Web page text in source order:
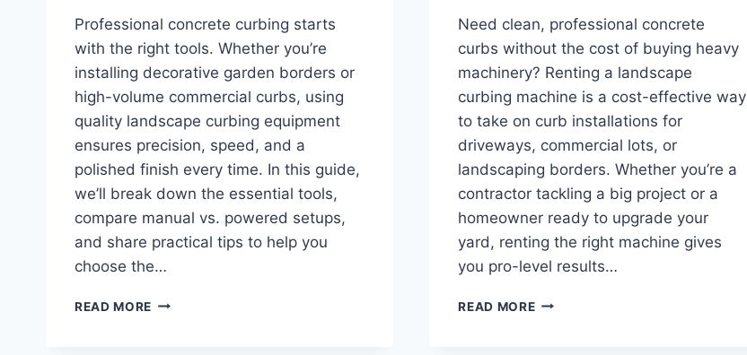
Professional concrete curbing starts
with the right tools. Whether you’re
installing decorative garden borders or
high-volume commercial curbs, using
quality landscape curbing equipment
ensures precision, speed, and a
polished finish every time. In this guide,
we’ll break down the essential tools,
compare manual vs. powered setups,
and share practical tips to help you
choose the…
READ MORE LANDSCAPE
Need clean, professional concrete
curbs without the cost of buying heavy
machinery? Renting a landscape
curbing machine is a cost-effective way
to take on curb installations for
driveways, commercial lots, or
landscaping borders. Whether you’re a
contractor tackling a big project or a
homeowner ready to upgrade your
yard, renting the right machine gives
you pro-level results…
READ MORELANDSCAPE